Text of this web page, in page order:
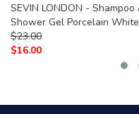
SEVIN LONDON - Shampoo
Shower Gel Porcelain White
$23.00
$16.00